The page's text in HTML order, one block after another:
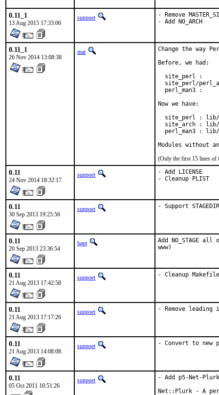
0.11_1
13 Aug 2015 17:33:06
sunpoet
- Remove
- Add NO_ARCH
0.11_1
26 Nov 2014 13:08:38
mat
Change the way
Before, we had:
site_perl :
site_perl/
perl_man3 :
Now we have:
site_perl :
site_arch :
perl_man3 :
Modules without
(Only the first 15 lines of
0.11
24 Nov 2014 18:32:17
sunpoet
- Add LICENSE
- Cleanup PLIST
0.11
30 Sep 2013 19:25:56
sunpoet - Support STAGEDIR
0.11
20 Sep 2013 23:36:54
bapt
Add NO_STAGE
www)
0.11
21 Aug 2013 17:42:58
sunpoet - Cleanup
0.11
21 Aug 2013 17:17:26
sunpoet - Remove leading
0.11
21 Aug 2013 14:08:08
sunpoet - Convert to new
0.11
05 Oct 2011 10:51:26
sunpoet
- Add p5-Net-
Net::Plurk - A